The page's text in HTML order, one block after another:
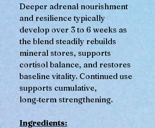
Deeper adrenal nourishment
and resilience typically
develop over 3 to 6 weeks as
the blend steadily rebuilds
mineral stores, supports
cortisol balance, and restores
baseline vitality. Continued use
supports cumulative,
long‑term strengthening.
Ingredients: